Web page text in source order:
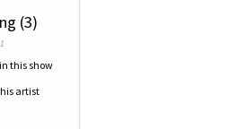
(3)